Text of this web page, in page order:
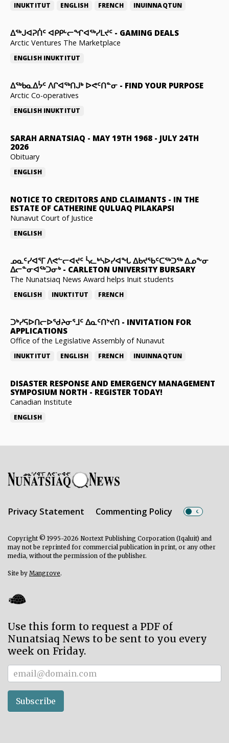
INUKTITUT ENGLISH FRENCH INUINNAQTUN
ᐃᕐᒃᒍᐊᕈᑏᑦ ᐊᑭᑭᒡᓕᖏᐊᖅᓯᒪᔪᑦ - GAMING DEALS
Arctic Ventures The Marketplace
ENGLISH INUKTITUT
ᐃᖅᑲᓇᐃᔮᑦ ᐱᒋᐊᖅᑎᒍᒃ ᐅᕙᑦᑎᓐᓂ - FIND YOUR PURPOSE
Arctic Co-operatives
ENGLISH INUKTITUT
SARAH ARNATSIAQ - MAY 19TH 1968 - JULY 24TH
2026
Obituary
ENGLISH
NOTICE TO CREDITORS AND CLAIMANTS - IN THE
ESTATE OF CATHERINE QULUAQ PILAKAPSI
Nunavut Court of Justice
ENGLISH
ᓄᓇᑦᓯᐊᕐᒥ ᐱᕙᓪᓕᐊᔪᑦ ᓵᓚᒃᓴᐅᓯᐊᖓ ᐃᑲᔪᖃᑦᑕᖅᑐᖅ ᐃᓄᖕᓂ
ᐃᓕᓐᓂᐊᖅᑐᓂᒃ- CARLETON UNIVERSITY BURSARY
The Nunatsiaq News Award helps Inuit students
ENGLISH INUKTITUT FRENCH
ᑐᒃᓯᕋᐅᑎᓕᐅᖁᔨᓂᕐᒧᑦ ᐃᓇᑦᑎᔾᔪᑎ - INVITATION FOR
APPLICATIONS
Office of the Legislative Assembly of Nunavut
INUKTITUT ENGLISH FRENCH INUINNAQTUN
DISASTER RESPONSE AND EMERGENCY MANAGEMENT
SYMPOSIUM NORTH - REGISTER TODAY!
Canadian Institute
ENGLISH
Privacy Statement Commenting Policy
Copyright © 1995-2026 Nortext Publishing Corporation (Iqaluit) and
may not be reprinted for commercial publication in print, or any other
media, without the permission of the publisher.
Site by Mangrove.
Use this form to request a PDF of
Nunatsiaq News to be sent to you every
week on Friday.
Subscriber
Subscribe